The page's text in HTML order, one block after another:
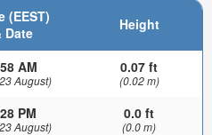
(EEST)
Date
Height
AM
August)
0.07 ft
(0.02 m)
PM
August)
0.0 ft
(0.0 m)